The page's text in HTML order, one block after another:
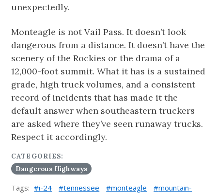
unexpectedly.
Monteagle is not Vail Pass. It doesn’t look
dangerous from a distance. It doesn’t have the
scenery of the Rockies or the drama of a
12,000-foot summit. What it has is a sustained
grade, high truck volumes, and a consistent
record of incidents that has made it the
default answer when southeastern truckers
are asked where they’ve seen runaway trucks.
Respect it accordingly.
CATEGORIES:
Dangerous Highways
Tags: i-24 tennessee monteagle
mountain-